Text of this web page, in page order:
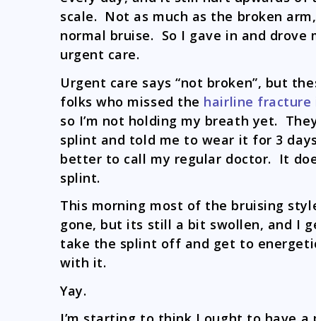
scale. Not as much as the broken
normal bruise. So I gave in and drove
urgent care.
Urgent care says “not broken”, but
folks who missed the hairline fracture
so I’m not holding my breath yet.
splint and told me to wear it for 3
better to call my regular doctor. It
splint.
This morning most of the bruising
gone, but its still a bit swollen, and I
take the splint off and get to
with it.
Yay.